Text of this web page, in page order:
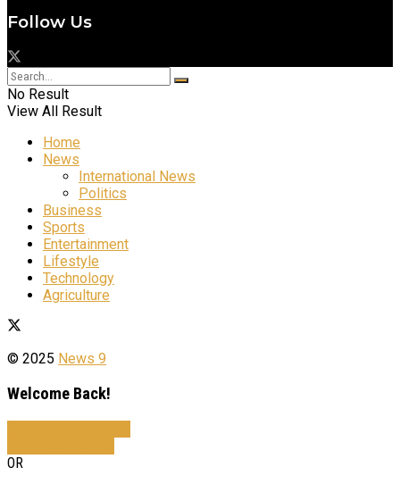
Follow Us
No Result
View All Result
Home
News
International News
Politics
Business
Sports
Entertainment
Lifestyle
Technology
Agriculture
© 2025 News 9
Welcome Back!
OR